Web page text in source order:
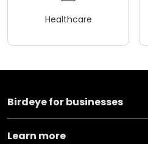
Healthcare
Birdeye for businesses
Learn more